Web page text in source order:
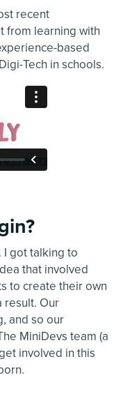
recent
from learning with
based
Tech in schools.
I got talking to
that involved
to create their own
result. Our
and so our
MiniDevs team (a
involved in this